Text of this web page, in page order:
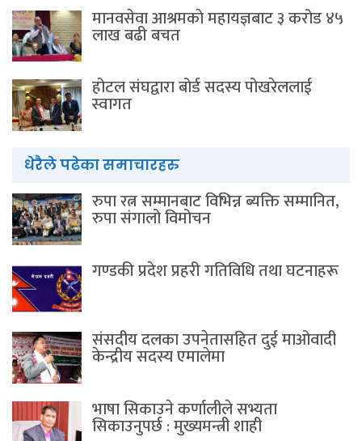
मानवसेवा आश्रमकाे‌ महायज्ञबाट ३ करोड ४५
लाख बढी बचत
होटल संघद्वारा बोर्ड सदस्य पोखरेललाई
स्वागत
धेरैले पढेका समाचारहरु
रुपा रत्न सम्मानबाट विभिन्न ब्यक्ति सम्मानित,
रुपा संगालो विमोचन
गण्डकी प्रदेश प्रहरी गतिविधि तथा घटनाहरू
संसदीय दलका उपनेतासहित दुई माओवादी
केन्द्रीय सदस्य एमालेमा
भाषा सिकाउने कर्णालीले सभ्यता
सिकाउनुपर्छ : मुख्यमन्त्री शाही